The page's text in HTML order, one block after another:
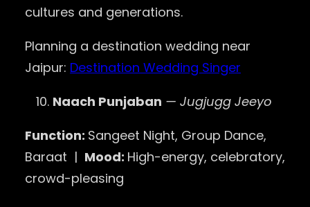
cultures and generations.
Planning a destination wedding near
Jaipur: Destination Wedding Singer
Naach Punjaban — Jugjugg Jeeyo
Function: Sangeet Night, Group Dance,
Baraat | Mood: High-energy, celebratory,
crowd-pleasing